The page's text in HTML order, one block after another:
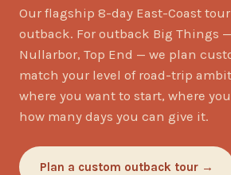
Our flagship 8-day East-Coast
outback. For outback Big Things
Nullarbor, Top End — we plan
match your level of road-trip
where you want to start, where
how many days you can give it.
Plan a custom outback tour →